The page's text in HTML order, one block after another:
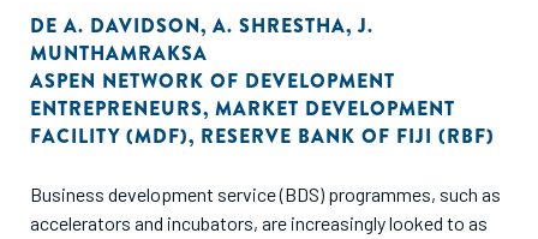
DE A. DAVIDSON, A. SHRESTHA,J.
MUNTHAMRAKSA
ASPEN NETWORK OF DEVELOPMENT
ENTREPRENEURS, MARKET DEVELOPMENT
FACILITY (MDF), RESERVE BANK OF FIJI (RBF)
Business development service (BDS) programmes, such as
accelerators and incubators, are increasingly looked to as